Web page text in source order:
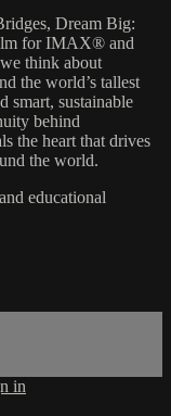
Dream Big:
for IMAX® and
think about
the world’s tallest
smart, sustainable
behind
the heart that drives
the world.
educational
in